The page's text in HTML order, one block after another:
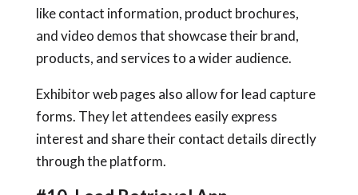
like contact information, product brochures,
and video demos that showcase their brand,
products, and services to a wider audience.
Exhibitor web pages also allow for lead capture
forms. They let attendees easily express
interest and share their contact details directly
through the platform.